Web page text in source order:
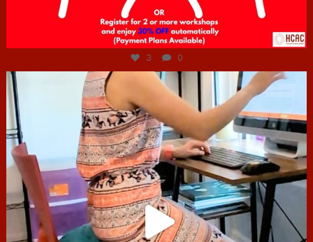
Jul 6
3 0
hcac_sg